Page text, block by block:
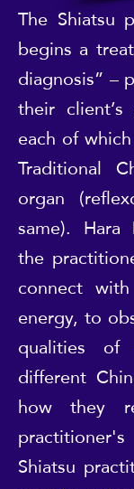
The Shiatsu
begins a
diagnosis” –
their
each of
Traditional
organ
same). Hara
the
connect
energy, to
qualities
different
how they
Shiatsu